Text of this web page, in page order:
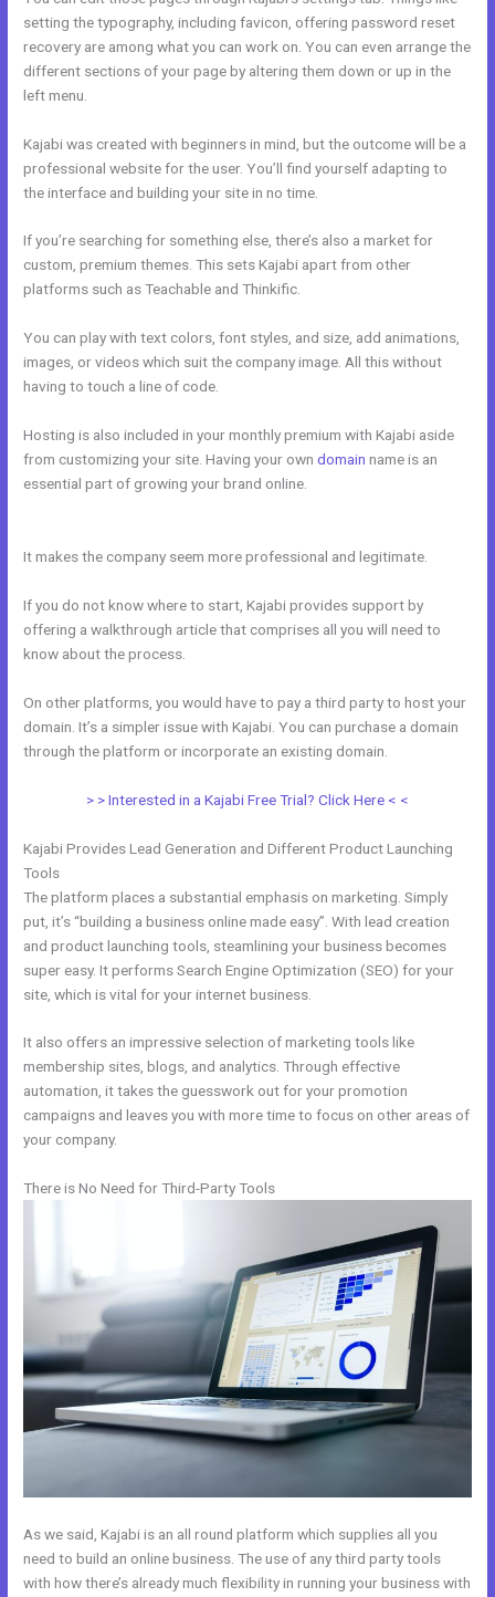
setting the typography, including favicon, offering password reset
recovery are among what you can work on. You can even arrange the
different sections of your page by altering them down or up in the
left menu.
Kajabi was created with beginners in mind, but the outcome will be a
professional website for the user. You’ll find yourself adapting to
the interface and building your site in no time.
If you’re searching for something else, there’s also a market for
custom, premium themes. This sets Kajabi apart from other
platforms such as Teachable and Thinkific.
You can play with text colors, font styles, and size, add animations,
images, or videos which suit the company image. All this without
having to touch a line of code.
Hosting is also included in your monthly premium with Kajabi aside
from customizing your site. Having your owndomain name is an
essential part of growing your brand online.
It makes the company seem more professional and legitimate.
If you do not know where to start, Kajabi provides support by
offering a walkthrough article that comprises all you will need to
know about the process.
On other platforms, you would have to pay a third party to host your
domain. It’s a simpler issue with Kajabi. You can purchase a domain
through the platform or incorporate an existing domain.
> > Interested in a Kajabi Free Trial? Click Here < <
Kajabi Provides Lead Generation and Different Product Launching
Tools
The platform places a substantial emphasis on marketing. Simply
put, it’s “building a business online made easy”. With lead creation
and product launching tools, steamlining your business becomes
super easy. It performs Search Engine Optimization (SEO) for your
site, which is vital for your internet business.
It also offers an impressive selection of marketing tools like
membership sites, blogs, and analytics. Through effective
automation, it takes the guesswork out for your promotion
campaigns and leaves you with more time to focus on other areas of
your company.
There is No Need for Third-Party Tools
As we said, Kajabi is an all round platform which supplies all you
need to build an online business. The use of any third party tools
with how there’s already much flexibility in running your business with